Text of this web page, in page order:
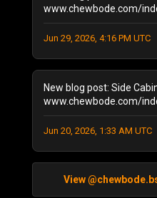
November 2020(8)
October 2020
September 2020(6)
August 2020(11)
July 2020 (7)
October 2019 (1)
August 2019(2)
June 2019(1)
www.chewbode.com/
Jun 29, 2026, 4:16 PM UTC
New blog post: Side
www.chewbode.com/
Jun 20, 2026, 1:33 AM UTC
View